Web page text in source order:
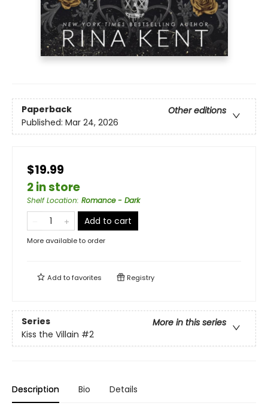
Paperback
Other editions
Published: Mar 24, 2026
$19.99
2 in store
Shelf Location: Romance - Dark
Add to cart
More available to order
Add tofavorites Registry
Series
More in this series
Kiss the Villain #2
Description Bio Details